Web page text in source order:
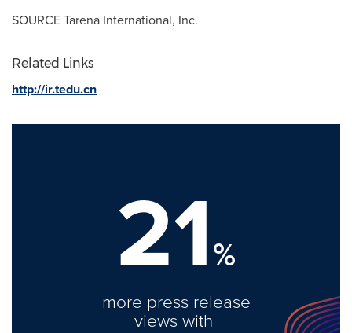
SOURCE Tarena International, Inc.
Related Links
http://ir.tedu.cn
21%
more press release
views with